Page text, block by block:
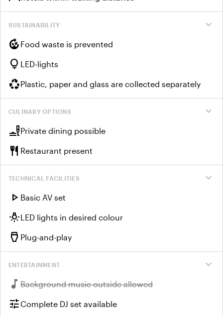
expand_more
SUSTAINABILITY
compost Food waste is prevented
lightbulb LED-lights
recyclingPlastic, paper and glass are collected separately
expand_more
CULINARY OPTIONS
brunch_diningPrivate dining possible
restaurant Restaurant present
expand_more
TECHNICAL FACILITIES
play_arrow Basic AV set
wb_incandescentLED lights in desired colour
settings_input_hdmi Plug-and-play
expand_more
ENTERTAINMENT
music_note Unavailable:
Background music outside allowed
tuneComplete DJ set available